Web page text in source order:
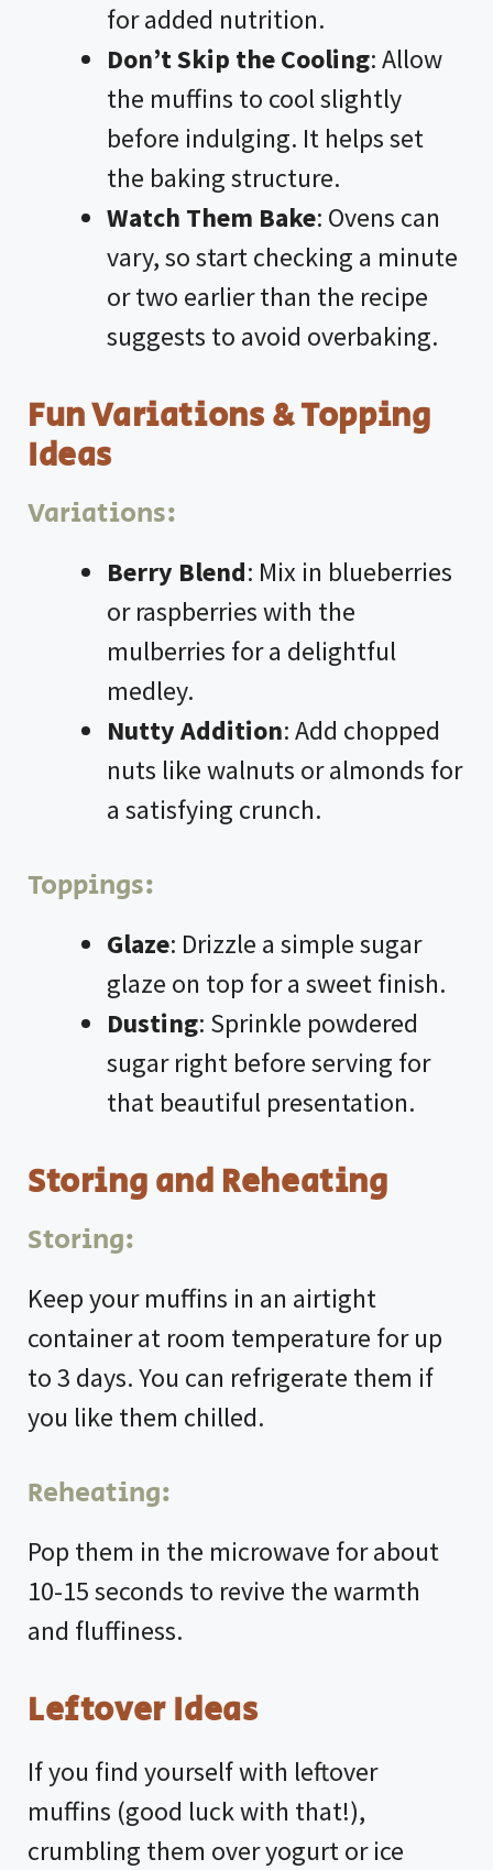
for added nutrition.
Don’t Skip the Cooling: Allow
the muffins to cool slightly
before indulging. It helps set
the baking structure.
Watch Them Bake: Ovens can
vary, so start checking a minute
or two earlier than the recipe
suggests to avoid overbaking.
Fun Variations & Topping
Ideas
Variations:
Berry Blend: Mix in blueberries
or raspberries with the
mulberries for a delightful
medley.
Nutty Addition: Add chopped
nuts like walnuts or almonds for
a satisfying crunch.
Toppings:
Glaze: Drizzle a simple sugar
glaze on top for a sweet finish.
Dusting: Sprinkle powdered
sugar right before serving for
that beautiful presentation.
Storing and Reheating
Storing:
Keep your muffins in an airtight
container at room temperature for up
to 3 days. You can refrigerate them if
you like them chilled.
Reheating:
Pop them in the microwave for about
10-15 seconds to revive the warmth
and fluffiness.
Leftover Ideas
If you find yourself with leftover
muffins (good luck with that!),
crumbling them over yogurt or ice